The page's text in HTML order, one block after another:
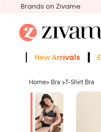
Brands on Zivame
New Arrivals
Home> Bra >T-Shirt Bra